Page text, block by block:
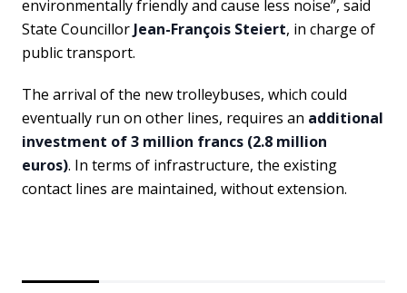
environmentally friendly and cause less noise”, said
State Councillor Jean-François Steiert, in charge of
public transport.
The arrival of the new trolleybuses, which could
eventually run on other lines, requires an additional
investment of 3 million francs (2.8 million
euros). In terms of infrastructure, the existing
contact lines are maintained, without extension.